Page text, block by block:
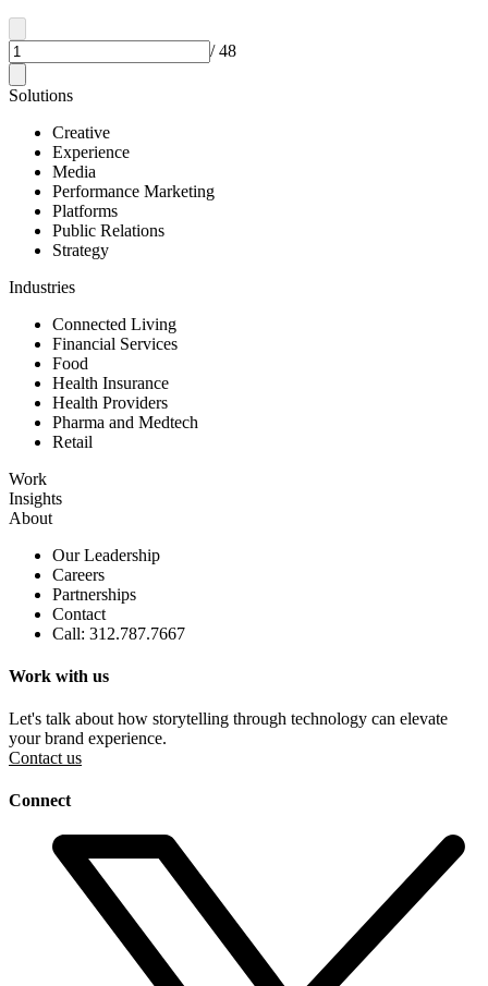
/48
Solutions
Creative
Experience
Media
Performance Marketing
Platforms
Public Relations
Strategy
Industries
Connected Living
Financial Services
Food
Health Insurance
Health Providers
Pharma and Medtech
Retail
Work
Insights
About
Our Leadership
Careers
Partnerships
Contact
Call: 312.787.7667
Work with us
Let's talk about how storytelling through technology can elevate
your brand experience.
Contact us
Connect